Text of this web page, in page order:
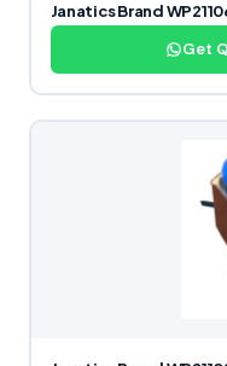
Janatics Brand
Get